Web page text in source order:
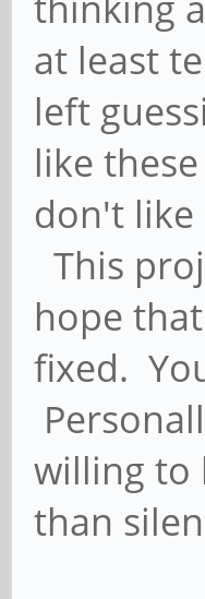
at least
left
like
don't like
This
hope
fixed.
willing to
than